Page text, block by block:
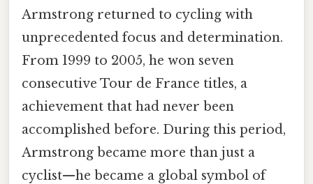
Armstrong returned to cycling with
unprecedented focus and determination.
From 1999 to 2005, he won seven
consecutive Tour de France titles, a
achievement that had never been
accomplished before. During this period,
Armstrong became more than just a
cyclist—he became a global symbol of